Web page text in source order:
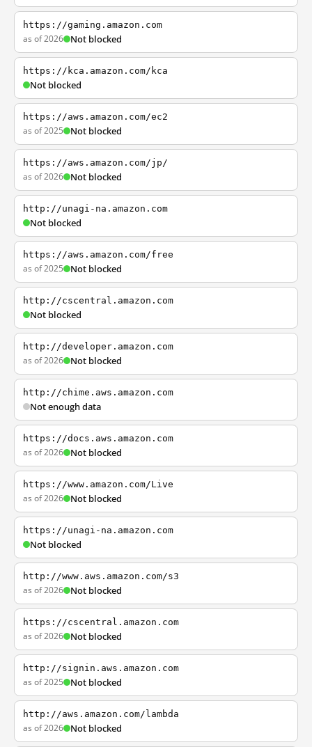
https://gaming.amazon.com
as of 2026 Not blocked
https://kca.amazon.com/kca
Not blocked
https://aws.amazon.com/ec2
as of 2025 Not blocked
https://aws.amazon.com/jp/
as of 2026 Not blocked
http://unagi-na.amazon.com
Not blocked
https://aws.amazon.com/free
as of 2025 Not blocked
http://cscentral.amazon.com
Not blocked
http://developer.amazon.com
as of 2026 Not blocked
http://chime.aws.amazon.com
Not enough data
https://docs.aws.amazon.com
as of 2026 Not blocked
https://www.amazon.com/Live
as of 2026 Not blocked
https://unagi-na.amazon.com
Not blocked
http://www.aws.amazon.com/s3
as of 2026 Not blocked
https://cscentral.amazon.com
as of 2026 Not blocked
http://signin.aws.amazon.com
as of 2025 Not blocked
http://aws.amazon.com/lambda
as of 2026 Not blocked